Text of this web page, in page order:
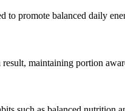
to promote balanced daily
maintaining portion